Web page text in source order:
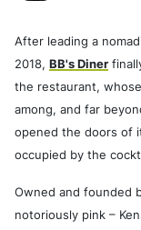
After leading a
2018, BB's Diner
the restaurant,
among, and far
opened the doors of
occupied by the
Owned and founded
notoriously pink –